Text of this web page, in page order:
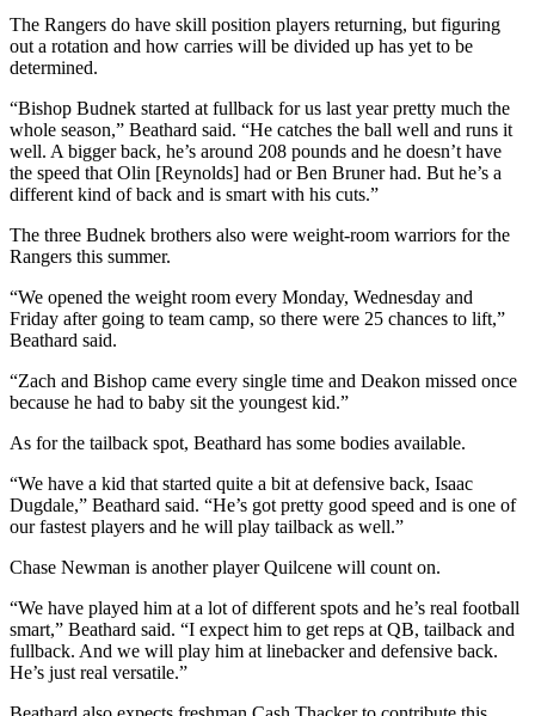
Submit
Sports
Life
Arts &
Entertainment
Submit a
Announcement
Opinion
Letters
to the
Editor
Submit
Letter
to the
Editor
Obituaries
Place a
Death
Notice
The Rangers do have skill position players returning, but figuring
out a rotation and how carries will be divided up has yet to be
determined.
“Bishop Budnek started at fullback for us last year pretty much the
whole season,” Beathard said. “He catches the ball well and runs it
well. A bigger back, he’s around 208 pounds and he doesn’t have
the speed that Olin [Reynolds] had or Ben Bruner had. But he’s a
different kind of back and is smart with his cuts.”
The three Budnek brothers also were weight-room warriors for the
Rangers this summer.
“We opened the weight room every Monday, Wednesday and
Friday after going to team camp, so there were 25 chances to lift,”
Beathard said.
“Zach and Bishop came every single time and Deakon missed once
because he had to baby sit the youngest kid.”
As for the tailback spot, Beathard has some bodies available.
“We have a kid that started quite a bit at defensive back, Isaac
Dugdale,” Beathard said. “He’s got pretty good speed and is one of
our fastest players and he will play tailback as well.”
Chase Newman is another player Quilcene will count on.
“We have played him at a lot of different spots and he’s real football
smart,” Beathard said. “I expect him to get reps at QB, tailback and
fullback. And we will play him at linebacker and defensive back.
He’s just real versatile.”